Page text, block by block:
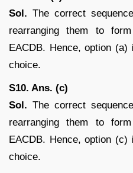
Sol. The correct
rearranging them to
EACDB. Hence, option
choice.
S10. Ans. (c)
Sol. The correct
rearranging them to
EACDB. Hence, option
choice.